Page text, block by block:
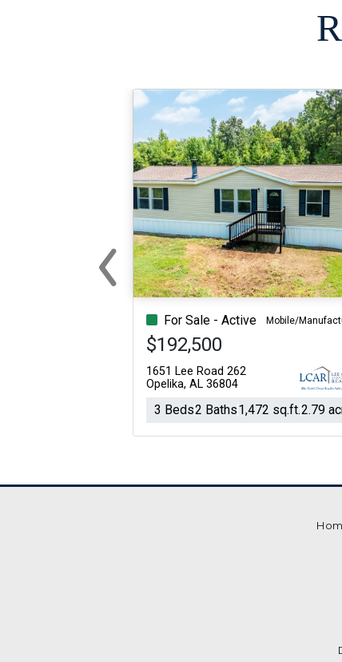
For Sale - Active Mobile/
$192,500
1651 Lee Road 262
Opelika, AL 36804
3 Beds2 Baths1,472 sq.ft.2.79
‹Previous